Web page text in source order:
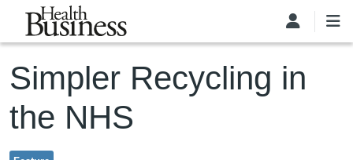
Skip to main content
Simpler Recycling in
the NHS